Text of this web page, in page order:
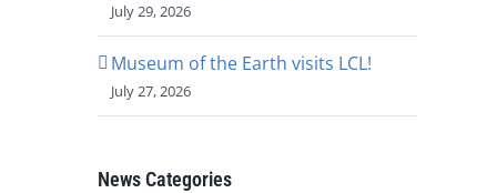
July 29, 2026
Museum of the Earth visits LCL!
July 27, 2026
News Categories